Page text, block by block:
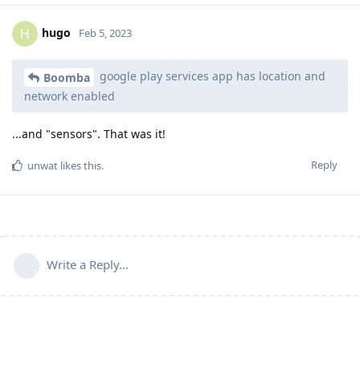
H hugo Feb 5, 2023
Boomba
google play services app has location and
network enabled
...and "sensors". That was it!
Reply
unwat likes this.
Write a Reply...